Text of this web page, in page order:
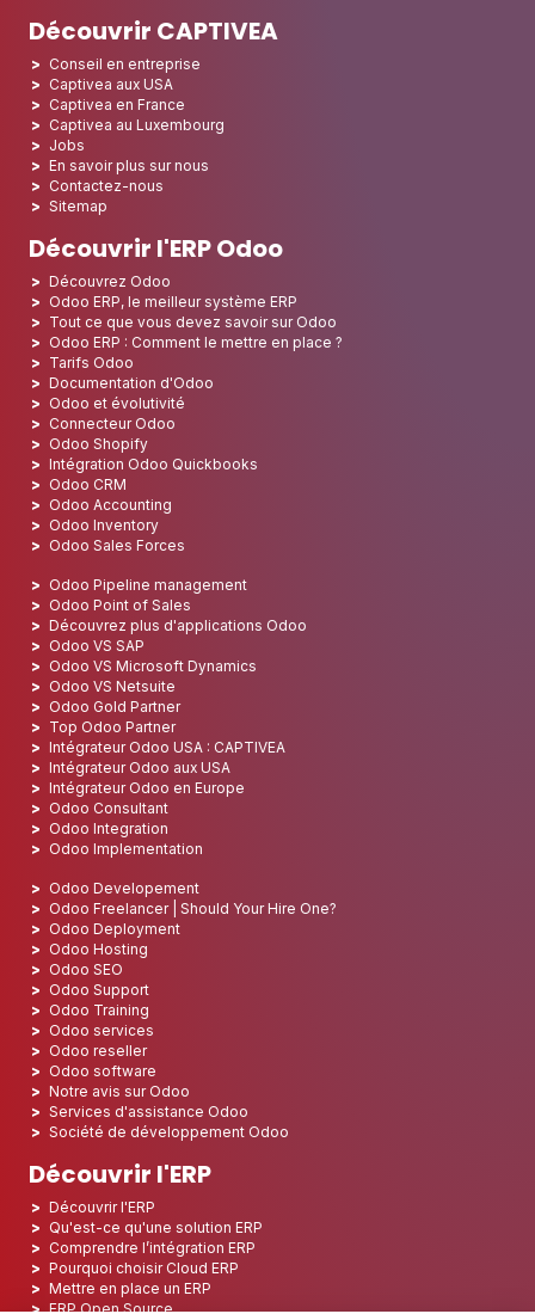
Découvrir CAPTIVEA
Conseil en entreprise
Captivea aux USA
Captivea en France
Captivea au Luxembourg
Jobs
En savoir plus sur nous
Contactez-nous
Sitemap
Découvrir l'ERP Odoo
Découvrez Odoo
Odoo ERP, le meilleur système ERP
Tout ce que vous devez savoir sur Odoo
Odoo ERP : Comment le mettre en place ?
Tarifs Odoo
Documentation d'Odoo
Odoo et évolutivité
Connecteur Odoo
Odoo Shopify
Intégration Odoo Quickbooks
Odoo CRM
Odoo Accounting
Odoo Inventory
Odoo Sales Forces
Odoo Pipeline management
Odoo Point of Sales
Découvrez plus d'applications Odoo
Odoo VS SAP
Odoo VS Microsoft Dynamics
Odoo VS Netsuite
Odoo Gold Partner
Top Odoo Partner
Intégrateur Odoo USA : CAPTIVEA
Intégrateur Odoo aux USA
Intégrateur Odoo en Europe
Odoo Consultant
Odoo Integration
Odoo Implementation
Odoo Developement
Odoo Freelancer | Should Your Hire One?
Odoo Deployment
Odoo Hosting
Odoo SEO
Odoo Support
Odoo Training
Odoo services
Odoo reseller
Odoo software
Notre avis sur Odoo
Services d'assistance Odoo
Société de développement Odoo
Découvrir l'ERP
Découvrir l'ERP
Qu'est-ce qu'une solution ERP
Comprendre l’intégration ERP
Pourquoi choisir Cloud ERP
Mettre en place un ERP
ERP Open Source